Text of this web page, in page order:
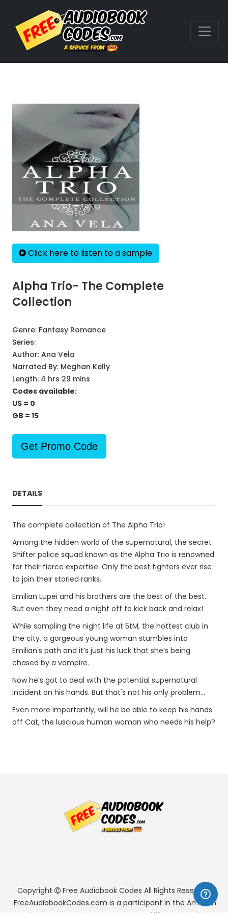
Click here to listen to a sample
Alpha Trio- The Complete
Collection
Genre: Fantasy Romance
Series:
Author: Ana Vela
Narrated By: Meghan Kelly
Length: 4 hrs 29 mins
Codes available:
US = 0
GB = 15
Get Promo Code
DETAILS
The complete collection of The Alpha Trio!
Among the hidden world of the supernatural, the secret
Shifter police squad known as the Alpha Trio is renowned
for their fierce expertise. Only the best fighters ever rise
to join their storied ranks.
Emilian Lupei and his brothers are the best of the best.
But even they need a night off to kick back and relax!
While sampling the night life at 5tM, the hottest club in
the city, a gorgeous young woman stumbles into
Emilian's path and it’s just his luck that she’s being
chased by a vampire.
Now he’s got to deal with the potential supernatural
incident on his hands. But that's not his only problem...
Even more importantly, will he be able to keep his hands
off Cat, the luscious human woman who needs his help?
Copyright Free Audiobook Codes All Rights Reserved.
FreeAudiobookCodes.com is a participant in the Amazon